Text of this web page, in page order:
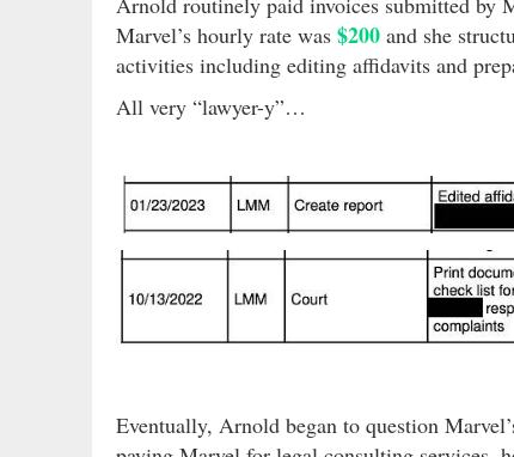
Marvel’s hourly rate was $200 and she
activities including editing affidavits and
All very “lawyer-y”…
Eventually, Arnold began to question